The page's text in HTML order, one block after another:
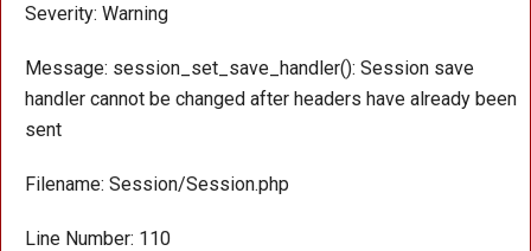
Severity: Warning
Message: session_set_save_handler(): Session save
handler cannot be changed after headers have already been
sent
Filename: Session/Session.php
Line Number: 110